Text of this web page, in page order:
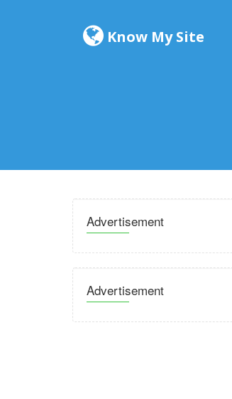
Know My Site
Advertisement
Advertisement